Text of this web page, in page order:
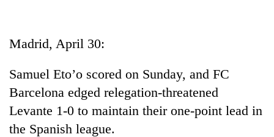
Cup
Sports
Entertainment
Lifestyle
Madrid, April 30:
Samuel Eto’o scored on Sunday, and FC
Barcelona edged relegation-threatened
Levante 1-0 to maintain their one-point lead in
the Spanish league.